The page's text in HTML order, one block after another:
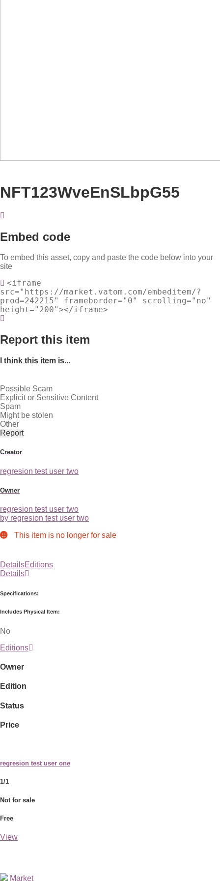
NFT123WveEnSLbpG55
Embed code
To embed this asset, copy and paste the code below into your
site
<iframe
src="https://market.vatom.com/embeditem/?
prod=242215" frameborder="0" scrolling="no"
height="200"></iframe>
Report this item
I think this item is...
Possible Scam
Explicit or Sensitive Content
Spam
Might be stolen
Other
Report
Creator
regresion test user two
Owner
regresion test user two
by regresion test user two
This item is no longer for sale
DetailsEditions
Details
Specifications:
Includes Physical Item:
No
Editions
Owner
Edition
Status
Price
regresion test user one
1/1
Not for sale
Free
View
Market